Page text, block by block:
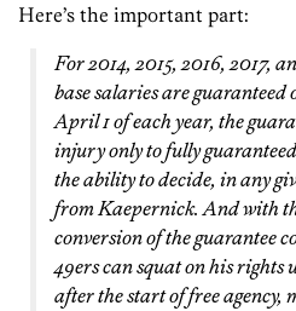
Here’s the important part:
For 2014, 2015, 2016, 2017,
base salaries are
April 1 of each year, the
injury only to fully
the ability to decide, in any
from Kaepernick. And with
conversion of the guarantee
49ers can squat on his rights
after the start of free